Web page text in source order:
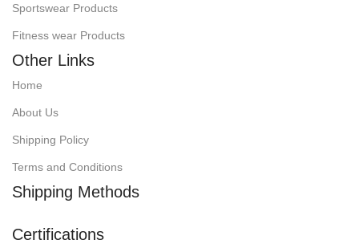
Sportswear Products
Fitness wear Products
Other Links
Home
About Us
Shipping Policy
Terms and Conditions
Shipping Methods
Certifications